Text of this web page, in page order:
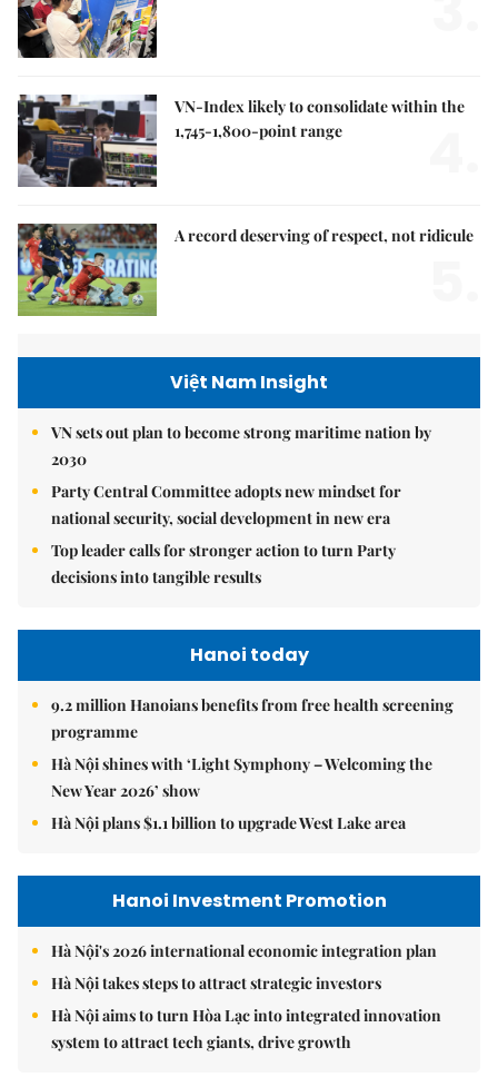
VN-Index likely to consolidate within the
1,745-1,800-point range
A record deserving of respect, not ridicule
Việt Nam Insight
VN sets out plan to become strong maritime nation by
2030
Party Central Committee adopts new mindset for
national security, social development in new era
Top leader calls for stronger action to turn Party
decisions into tangible results
Hanoi today
9.2 million Hanoians benefits from free health screening
programme
Hà Nội shines with ‘Light Symphony – Welcoming the
New Year 2026’ show
Hà Nội plans $1.1 billion to upgrade West Lake area
Hanoi Investment Promotion
Hà Nội's 2026 international economic integration plan
Hà Nội takes steps to attract strategic investors
Hà Nội aims to turn Hòa Lạc into integrated innovation
system to attract tech giants, drive growth